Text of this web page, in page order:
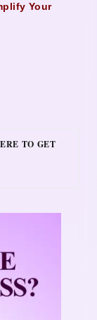
Your
TO GET